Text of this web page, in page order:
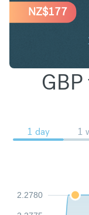
NZ$177
1 day 1
2.2780